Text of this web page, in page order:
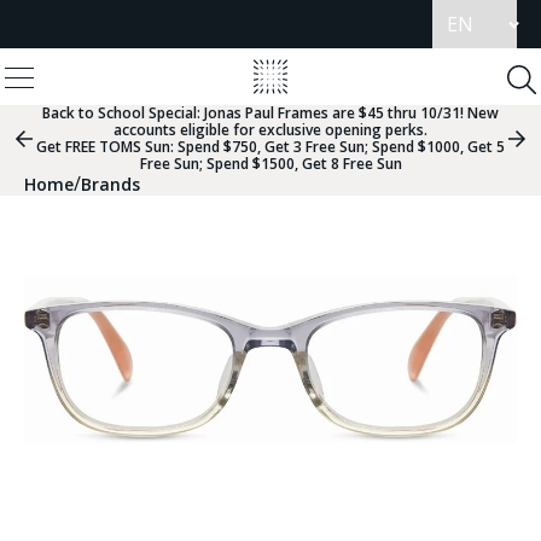
language
Menu
View
Homepage
Previous
Slide
Back to School Special: Jonas Paul Frames are $45 thru 10/31! New
accounts eligible for exclusive opening perks.
Get FREE TOMS Sun: Spend $750, Get 3 Free Sun; Spend $1000, Get 5
Free Sun; Spend $1500, Get 8 Free Sun
Home/Brands